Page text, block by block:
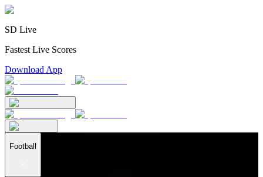
SD Live
Fastest Live Scores
Download App
Football